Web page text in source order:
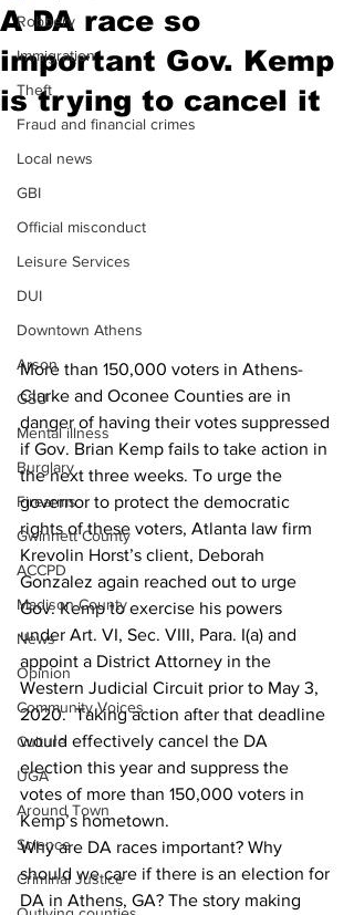
Robbery
Immigration
Theft
Fraud and financial crimes
Local news
GBI
Official misconduct
Leisure Services
DUI
Downtown Athens
Arson
GSU
Mental illness
Burglary
Firearms
Gwinnett County
ACCPD
Madison County
News
Opinion
Community Voices
Culture
UGA
Around Town
Science
Criminal Justice
A DA race so
important Gov. Kemp
is trying to cancel it
More than 150,000 voters in Athens-
Clarke and Oconee Counties are in
danger of having their votes suppressed
if Gov. Brian Kemp fails to take action in
the next three weeks. To urge the
governor to protect the democratic
rights of these voters, Atlanta law firm
Krevolin Horst’s client, Deborah
Gonzalez again reached out to urge
Gov. Kemp to exercise his powers
under Art. VI, Sec. VIII, Para. I(a) and
appoint a District Attorney in the
Western Judicial Circuit prior to May 3,
2020.  Taking action after that deadline
would effectively cancel the DA
election this year and suppress the
votes of more than 150,000 voters in
Kemp’s hometown.
Why are DA races important? Why
should we care if there is an election for
DA in Athens, GA? The story making